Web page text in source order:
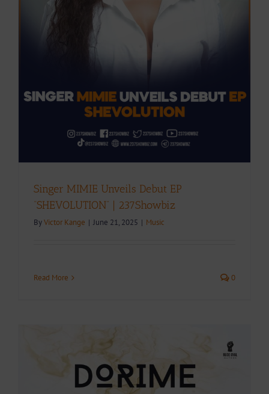
Singer MIMIE Unveils Debut EP
“SHEVOLUTION” | 237Showbiz
ByVictor Kange | June 21, 2025 | Music
Read More 0